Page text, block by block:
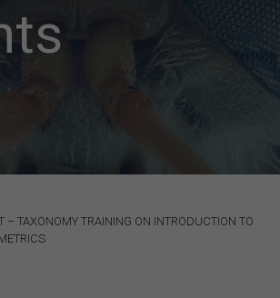
– TAXONOMY TRAINING ON INTRODUCTION TO